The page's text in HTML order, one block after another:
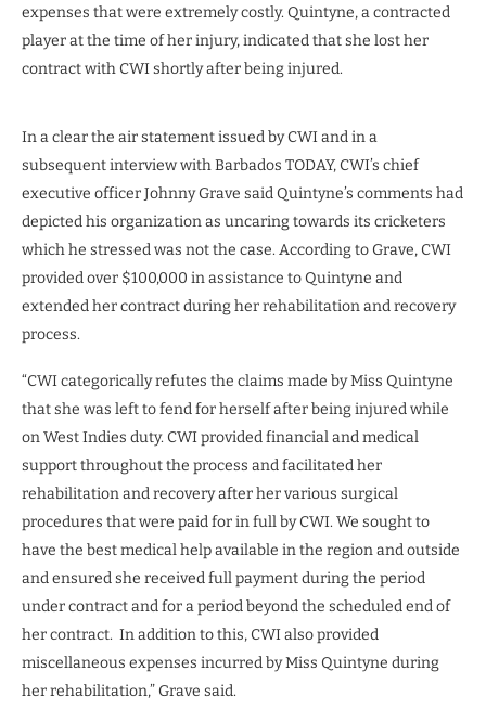
expenses that were extremely costly. Quintyne, a contracted
player at the time of her injury, indicated that she lost her
contract with CWI shortly after being injured.
In a clear the air statement issued by CWI and in a
subsequent interview with Barbados TODAY, CWI’s chief
executive officer Johnny Grave said Quintyne’s comments had
depicted his organization as uncaring towards its cricketers
which he stressed was not the case. According to Grave, CWI
provided over $100,000 in assistance to Quintyne and
extended her contract during her rehabilitation and recovery
process.
“CWI categorically refutes the claims made by Miss Quintyne
that she was left to fend for herself after being injured while
on West Indies duty. CWI provided financial and medical
support throughout the process and facilitated her
rehabilitation and recovery after her various surgical
procedures that were paid for in full by CWI. We sought to
have the best medical help available in the region and outside
and ensured she received full payment during the period
under contract and for a period beyond the scheduled end of
her contract. In addition to this, CWI also provided
miscellaneous expenses incurred by Miss Quintyne during
her rehabilitation,” Grave said.